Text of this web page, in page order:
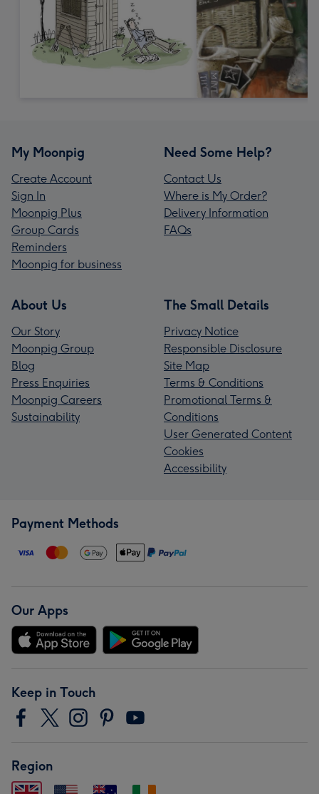
My Moonpig
Create Account
Sign In
Moonpig Plus
Group Cards
Reminders
Moonpig for business
Need Some Help?
Contact Us
Where is My Order?
Delivery Information
FAQs
About Us
Our Story
Moonpig Group
Blog
Press Enquiries
Moonpig Careers
Sustainability
The Small Details
Privacy Notice
Responsible Disclosure
Site Map
Terms & Conditions
Promotional Terms &
Conditions
User Generated Content
Cookies
Accessibility
Payment Methods
Our Apps
Keep in Touch
Region